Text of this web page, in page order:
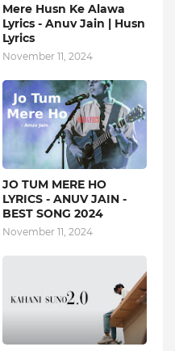
Mere Husn Ke Alawa
Lyrics - Anuv Jain | Husn
Lyrics
November 11, 2024
JO TUM MERE HO
LYRICS - ANUV JAIN -
BEST SONG 2024
November 11, 2024